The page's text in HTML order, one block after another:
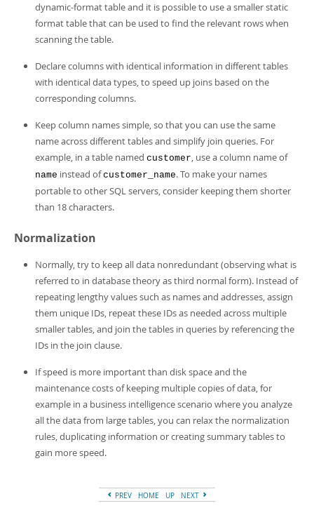
dynamic-format table and it is possible to use a smaller static
format table that can be used to find the relevant rows when
scanning the table.
Declare columns with identical information in different tables
with identical data types, to speed up joins based on the
corresponding columns.
Keep column names simple, so that you can use the same
name across different tables and simplify join queries. For
example, in a table named customer, use a column name of
name instead ofcustomer_name. To make your names
portable to other SQL servers, consider keeping them shorter
than 18 characters.
Normalization
Normally, try to keep all data nonredundant (observing what is
referred to in database theory asthird normal form). Instead of
repeating lengthy values such as names and addresses, assign
them unique IDs, repeat these IDs as needed across multiple
smaller tables, and join the tables in queries by referencing the
IDs in the join clause.
If speed is more important than disk space and the
maintenance costs of keeping multiple copies of data, for
example in a business intelligence scenario where you analyze
all the data from large tables, you can relax the normalization
rules, duplicating information or creating summary tables to
gain more speed.
PREV HOME UP NEXT